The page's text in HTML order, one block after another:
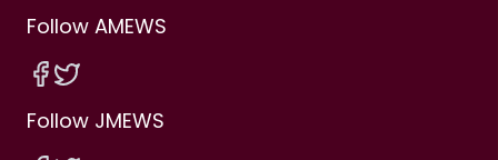
Follow AMEWS
Follow JMEWS